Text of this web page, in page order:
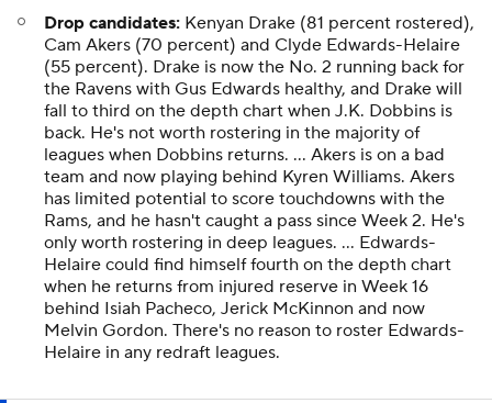
Drop candidates: Kenyan Drake (81 percent rostered),
Cam Akers (70 percent) and Clyde Edwards-Helaire
(55 percent). Drake is now the No. 2 running back for
the Ravens with Gus Edwards healthy, and Drake will
fall to third on the depth chart when J.K. Dobbins is
back. He's not worth rostering in the majority of
leagues when Dobbins returns. ... Akers is on a bad
team and now playing behind Kyren Williams. Akers
has limited potential to score touchdowns with the
Rams, and he hasn't caught a pass since Week 2. He's
only worth rostering in deep leagues. ... Edwards-
Helaire could find himself fourth on the depth chart
when he returns from injured reserve in Week 16
behind Isiah Pacheco, Jerick McKinnon and now
Melvin Gordon. There's no reason to roster Edwards-
Helaire in any redraft leagues.